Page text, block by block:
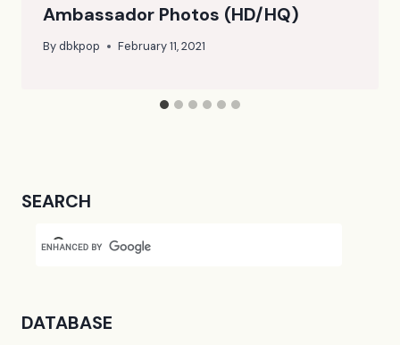
Ambassador Photos (HD/HQ)
Bydbkpop February 11, 2021
SEARCH
DATABASE